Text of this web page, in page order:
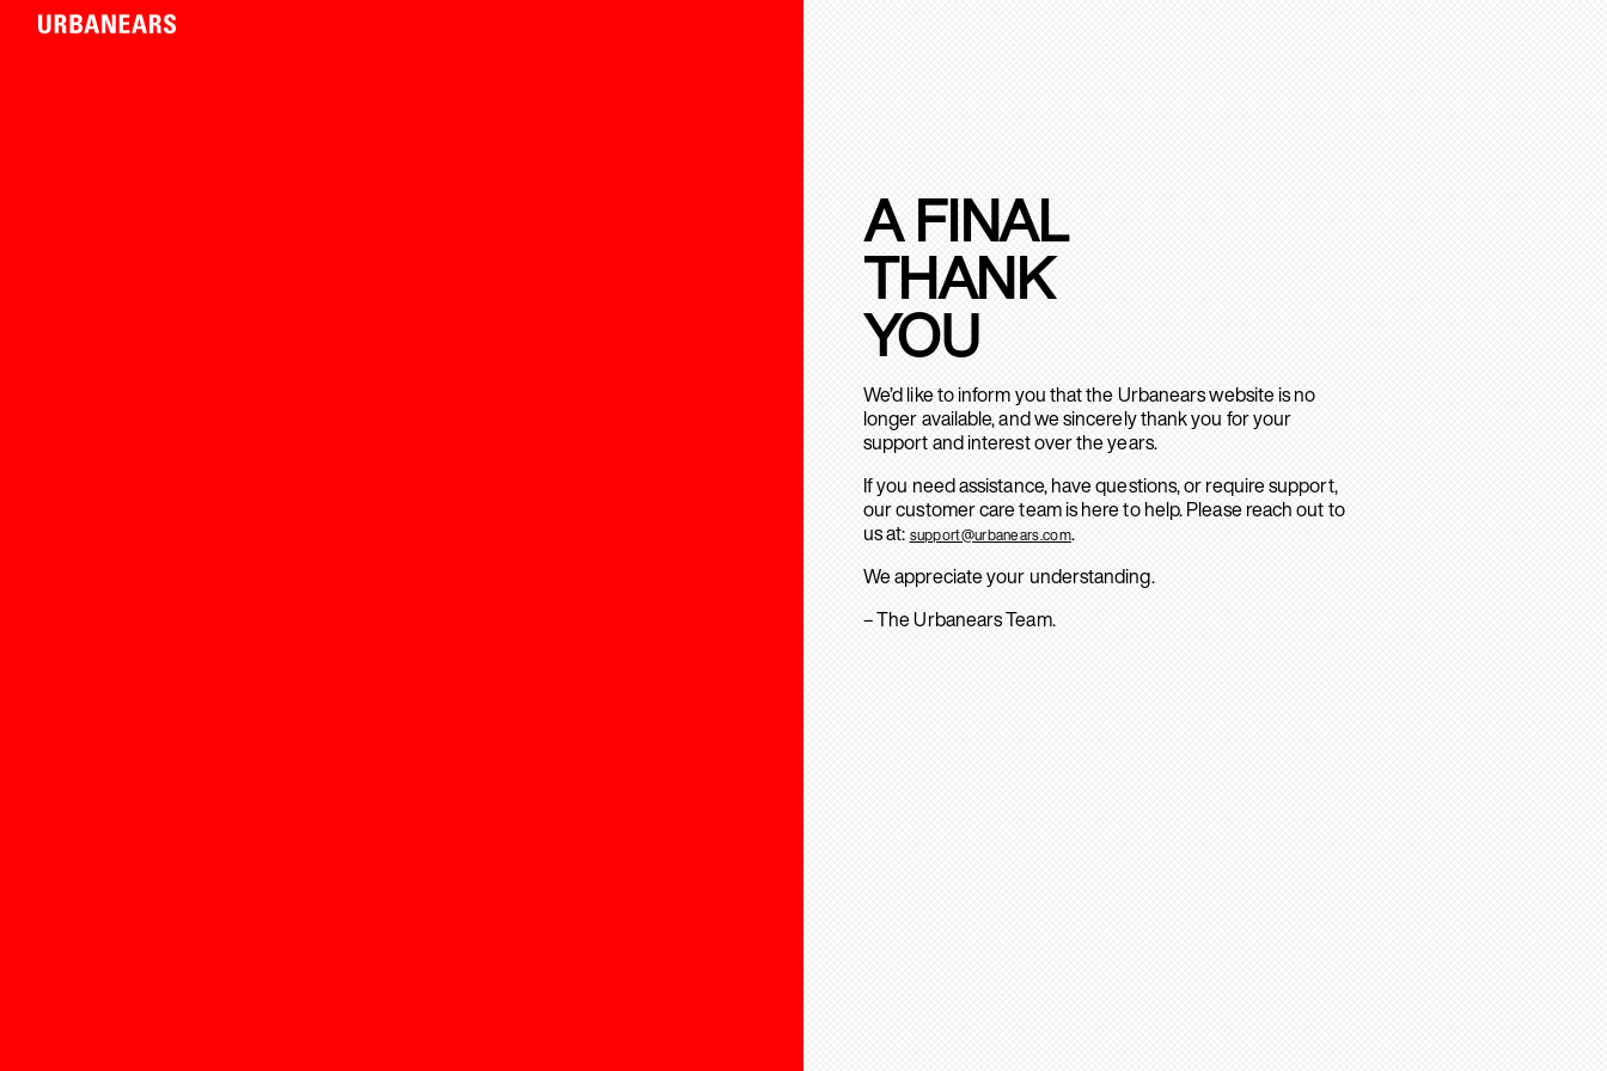
A FINAL
THANK
YOU
We’d like to inform you that the Urbanears website is no
longer available, and we sincerely thank you for your
support and interest over the years.
If you need assistance, have questions, or require support,
our customer care team is here to help. Please reach out to
us at: support@urbanears.com.
We appreciate your understanding.
– The Urbanears Team.